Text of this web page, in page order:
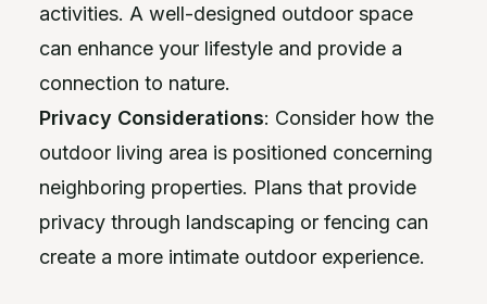
activities. A well-designed outdoor space
can enhance your lifestyle and provide a
connection to nature.
Privacy Considerations: Consider how the
outdoor living area is positioned concerning
neighboring properties. Plans that provide
privacy through landscaping or fencing can
create a more intimate outdoor experience.